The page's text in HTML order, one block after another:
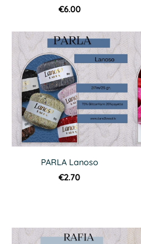
€6.00
PARLA Lanoso
€2.70